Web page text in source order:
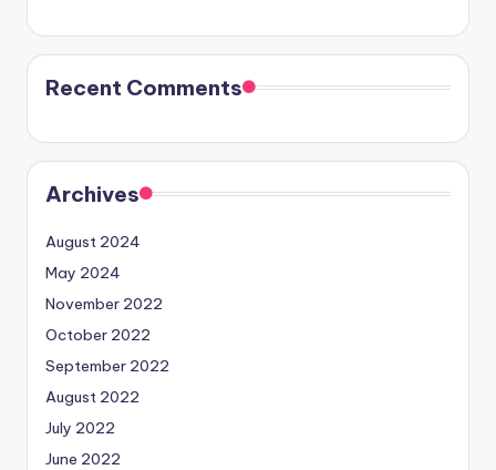
Recent Comments
Archives
August 2024
May 2024
November 2022
October 2022
September 2022
August 2022
July 2022
June 2022